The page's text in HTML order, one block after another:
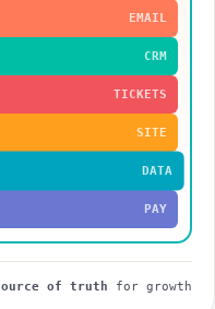
EMAIL
CRM
TICKETS
SITE
DATA
PAY
of truth for growth